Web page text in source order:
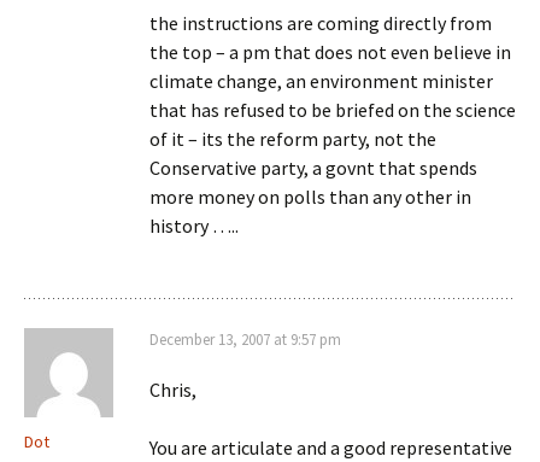
the instructions are coming directly from
the top – a pm that does not even believe in
climate change, an environment minister
that has refused to be briefed on the science
of it – its the reform party, not the
Conservative party, a govnt that spends
more money on polls than any other in
history …..
Dot
December 13, 2007 at 9:57 pm
Chris,
You are articulate and a good representative